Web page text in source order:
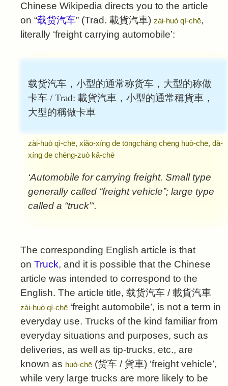
Chinese Wikipedia directs you to the article
on “载货汽车” (Trad. 載貨汽車) zài-huò qì-chē,
literally ‘freight carrying automobile’:
载货汽车，小型的通常称货车，大型的称做
卡车 / Trad: 載貨汽車，小型的通常稱貨車，
大型的稱做卡車
zài-huò qì-chē, xiǎo-xíng de tōngcháng chēng huò-chē, dà-
xíng de chēng-zuò kǎ-chē
‘Automobile for carrying freight. Small type
generally called “freight vehicle”; large type
called a “truck”‘.
The corresponding English article is that
on Truck, and it is possible that the Chinese
article was intended to correspond to the
English. The article title, 载货汽车 /載貨汽車
zài-huò qì-chē ‘freight automobile’, is not a term in
everyday use. Trucks of the kind familiar from
everyday situations and purposes, such as
deliveries, as well as tip-trucks, etc., are
known as huò-chē (货车 /貨車) ‘freight vehicle’,
while very large trucks are more likely to be